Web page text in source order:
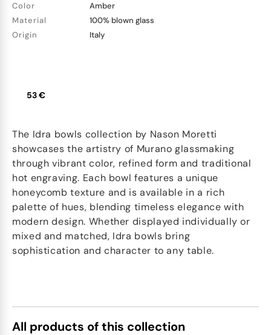
Color
Amber
Material
100% blown glass
Origin
Italy
53 €
The Idra bowls collection by Nason Moretti
showcases the artistry of Murano glassmaking
through vibrant color, refined form and traditional
hot engraving. Each bowl features a unique
honeycomb texture and is available in a rich
palette of hues, blending timeless elegance with
modern design. Whether displayed individually or
mixed and matched, Idra bowls bring
sophistication and character to any table.
All products of this collection